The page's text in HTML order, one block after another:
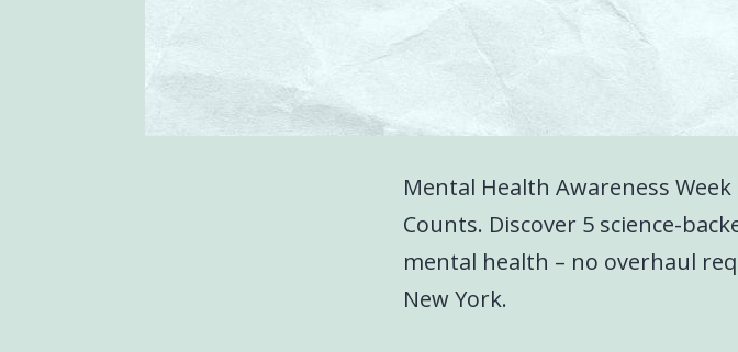
Mental Health Awareness
Counts. Discover 5 science-
mental health – no overhaul
New York.